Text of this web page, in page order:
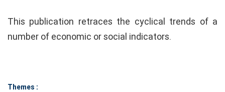
This publication retraces the cyclical trends of a
number of economic or social indicators.
Themes :